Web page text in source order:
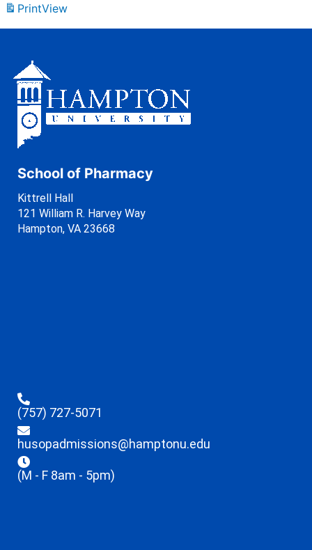
PrintView
School of Pharmacy
Kittrell Hall
121 William R. Harvey Way
Hampton, VA 23668
(757) 727-5071
husopadmissions@hamptonu.edu
(M - F 8am - 5pm)